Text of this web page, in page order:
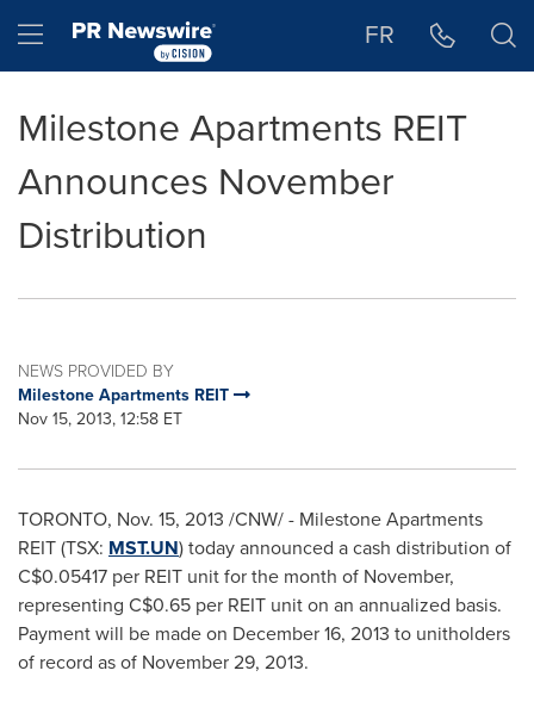
Hamburger menu FR
Milestone Apartments REIT
Announces November
Distribution
NEWS PROVIDED BY
Milestone Apartments REIT
Nov 15, 2013, 12:58 ET
TORONTO, Nov. 15, 2013 /CNW/ - Milestone Apartments
REIT (TSX: MST.UN) today announced a cash distribution of
C$0.05417 per REIT unit for the month of November,
representing C$0.65 per REIT unit on an annualized basis.
Payment will be made on December 16, 2013 to unitholders
of record as of November 29, 2013.